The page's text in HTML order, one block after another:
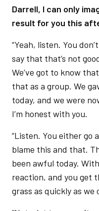
Darrell, I can only
result for you this
“Yeah, listen. You
say that that’s not
We’ve got to know
that as a group. We
today, and we were
I’m honest with you.
“Listen. You either go
blame this and that.
been awful today.
reaction, and you get
grass as quickly as